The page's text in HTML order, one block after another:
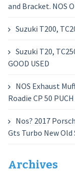
and Bracket. NOS
Suzuki T200,
Suzuki T20,
GOOD USED
NOS Exhaust
Roadie CP 50
Nos? 2017
Gts Turbo New Old
Archives